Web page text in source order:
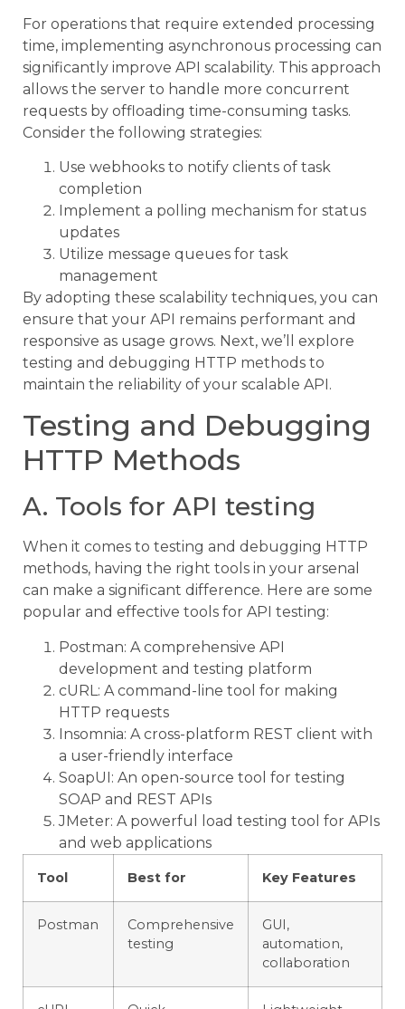
For operations that require extended processing
time, implementing asynchronous processing can
significantly improve API scalability. This approach
allows the server to handle more concurrent
requests by offloading time-consuming tasks.
Consider the following strategies:
Use webhooks to notify clients of task
completion
Implement a polling mechanism for status
updates
Utilize message queues for task
management
By adopting these scalability techniques, you can
ensure that your API remains performant and
responsive as usage grows. Next, we’ll explore
testing and debugging HTTP methods to
maintain the reliability of your scalable API.
Testing and Debugging
HTTP Methods
A. Tools for API testing
When it comes to testing and debugging HTTP
methods, having the right tools in your arsenal
can make a significant difference. Here are some
popular and effective tools for API testing:
Postman: A comprehensive API
development and testing platform
cURL: A command-line tool for making
HTTP requests
Insomnia: A cross-platform REST client with
a user-friendly interface
SoapUI: An open-source tool for testing
SOAP and REST APIs
JMeter: A powerful load testing tool for APIs
and web applications
Tool Best for Key Features
Postman
Comprehensive
testing
GUI,
automation,
collaboration